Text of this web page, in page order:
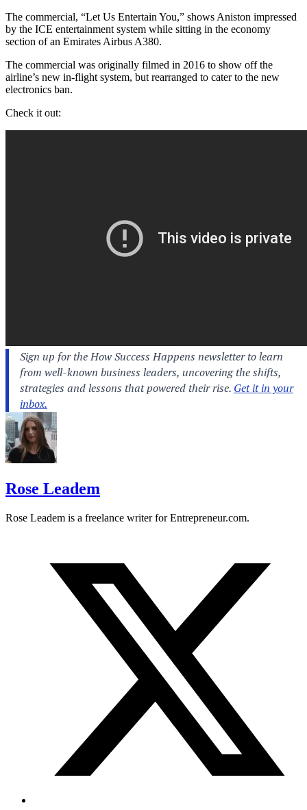
The commercial, “Let Us Entertain You,” shows Aniston impressed
by the ICE entertainment system while sitting in the economy
section of an Emirates Airbus A380.
The commercial was originally filmed in 2016 to show off the
airline’s new in-flight system, but rearranged to cater to the new
electronics ban.
Check it out:
Rose Leadem
Rose Leadem is a freelance writer forEntrepreneur.com.